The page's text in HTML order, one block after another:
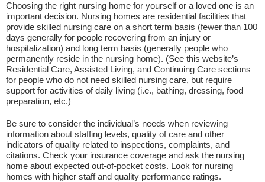
Choosing the right nursing home for yourself or a loved one is an
important decision. Nursing homes are residential facilities that
provide skilled nursing care on a short term basis (fewer than 100
days generally for people recovering from an injury or
hospitalization) and long term basis (generally people who
permanently reside in the nursing home). (See this website’s
Residential Care, Assisted Living, and Continuing Care sections
for people who do not need skilled nursing care, but require
support for activities of daily living (i.e., bathing, dressing, food
preparation, etc.)
Be sure to consider the individual’s needs when reviewing
information about staffing levels, quality of care and other
indicators of quality related to inspections, complaints, and
citations. Check your insurance coverage and ask the nursing
home about expected out-of-pocket costs. Look for nursing
homes with higher staff and quality performance ratings.